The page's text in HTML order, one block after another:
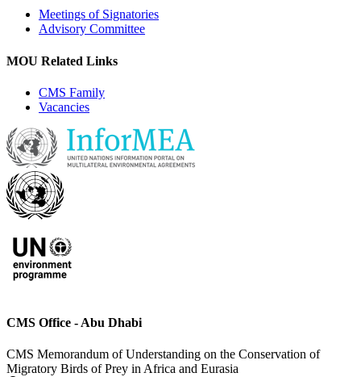
Meetings of Signatories
Advisory Committee
MOU Related Links
CMS Family
Vacancies
CMS Office - Abu Dhabi
CMS Memorandum of Understanding on the Conservation of
Migratory Birds of Prey in Africa and Eurasia